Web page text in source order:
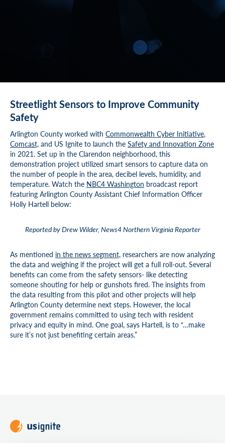
Streetlight Sensors to Improve Community
Safety
Arlington County worked with Commonwealth Cyber Initiative,
Comcast, and US Ignite to launch the Safety and Innovation Zone
in 2021. Set up in the Clarendon neighborhood, this
demonstration project utilized smart sensors to capture data on
the number of people in the area, decibel levels, humidity, and
temperature. Watch the NBC4 Washington broadcast report
featuring Arlington County Assistant Chief Information Officer
Holly Hartell below:
Reported by Drew Wilder, News4 Northern Virginia Reporter
As mentioned in the news segment, researchers are now analyzing
the data and weighing if the project will get a full roll-out. Several
benefits can come from the safety sensors- like detecting
someone shouting for help or gunshots fired. The insights from
the data resulting from this pilot and other projects will help
Arlington County determine next steps. However, the local
government remains committed to using tech with resident
privacy and equity in mind. One goal, says Hartell, is to “…make
sure it’s not just benefiting certain areas.”